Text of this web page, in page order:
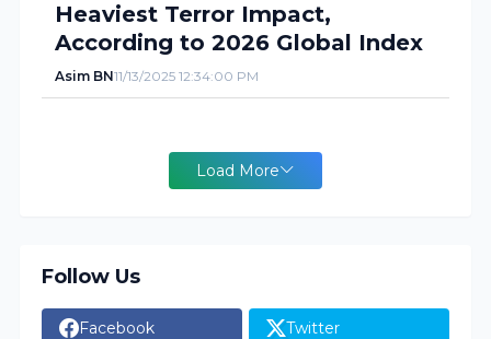
Heaviest Terror Impact,
According to 2026 Global Index
Asim BN11/13/2025 12:34:00 PM
Load More
Follow Us
Facebook Twitter